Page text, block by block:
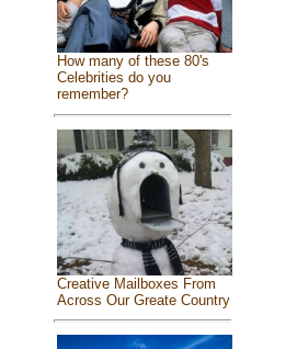
How many of these 80's
Celebrities do you
remember?
Creative Mailboxes From
Across Our Greate Country